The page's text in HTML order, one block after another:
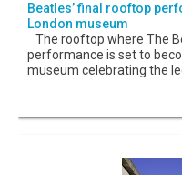
Beatles’ final rooftop
London museum
The rooftop where The
performance is set to
museum celebrating the